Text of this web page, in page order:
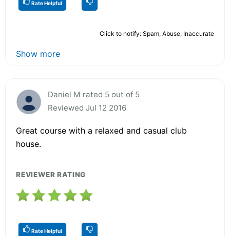
Rate Helpful
Click to notify: Spam, Abuse, Inaccurate
Show more
Daniel M rated 5 out of 5
Reviewed Jul 12 2016
Great course with a relaxed and casual club
house.
REVIEWER RATING
Rate Helpful